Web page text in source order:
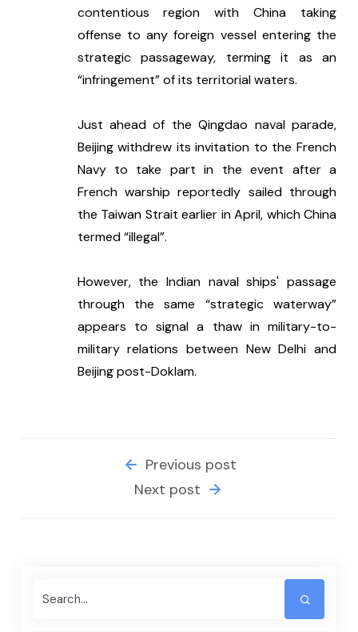
contentious region with China taking
offense to any foreign vessel entering the
strategic passageway, terming it as an
“infringement” of its territorial waters.
Just ahead of the Qingdao naval parade,
Beijing withdrew its invitation to the French
Navy to take part in the event after a
French warship reportedly sailed through
the Taiwan Strait earlier in April, which China
termed “illegal”.
However, the Indian naval ships' passage
through the same “strategic waterway”
appears to signal a thaw in military-to-
military relations between New Delhi and
Beijing post-Doklam.
Previous post
Next post